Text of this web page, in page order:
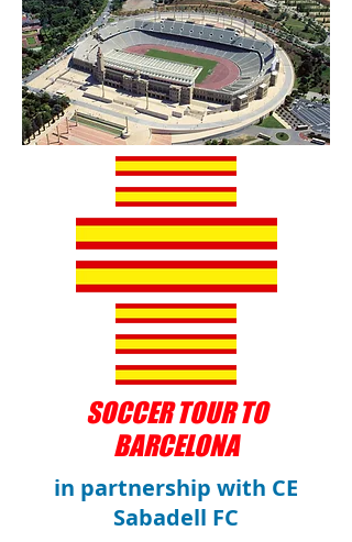
SOCCER TOUR TO
BARCELONA
in partnership with CE
Sabadell FC